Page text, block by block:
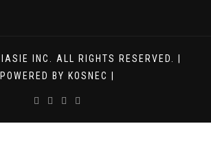
INC. ALL RIGHTS RESERVED. |
POWERED BY KOSNEC |